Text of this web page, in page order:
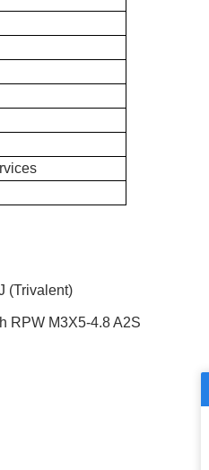
(Trivalent)
RPW M3X5-4.8 A2S